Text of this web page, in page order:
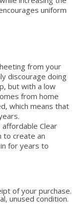
uniform
from your
discourage doing
but with a low
from home
which means that
Clear
to create an
for years to
of your purchase.
unused condition.